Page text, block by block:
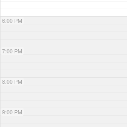
6:00 PM
7:00 PM
8:00 PM
9:00 PM